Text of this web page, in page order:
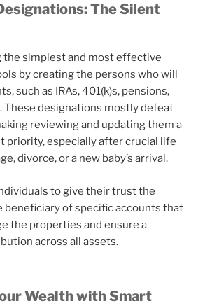
The Silent
the simplest and most effective
by creating the persons who will
such as IRAs, 401(k)s, pensions,
These designations mostly defeat
reviewing and updating them a
priority, especially after crucial life
divorce, or a new baby’s arrival.
to give their trust the
beneficiary of specific accounts that
the properties and ensure a
across all assets.
Wealth with Smart